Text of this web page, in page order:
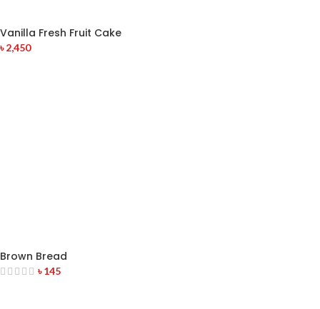
Vanilla Fresh Fruit Cake
৳2,450
Brown Bread
৳145